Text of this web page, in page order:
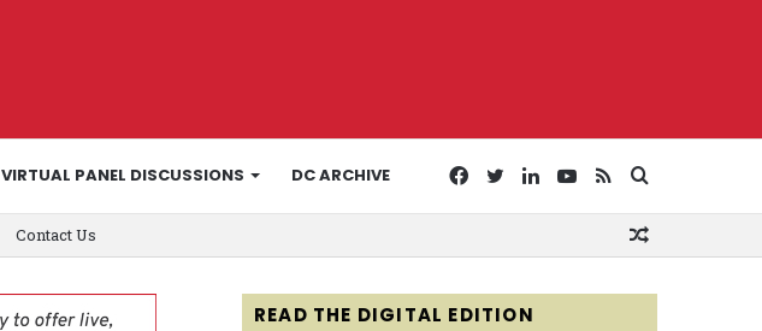
VIRTUAL PANEL DISCUSSIONS DC ARCHIVE
for
RSS
YouTube
LinkedIn
Twitter
Facebook
Contact Us
READ THE DIGITAL EDITION